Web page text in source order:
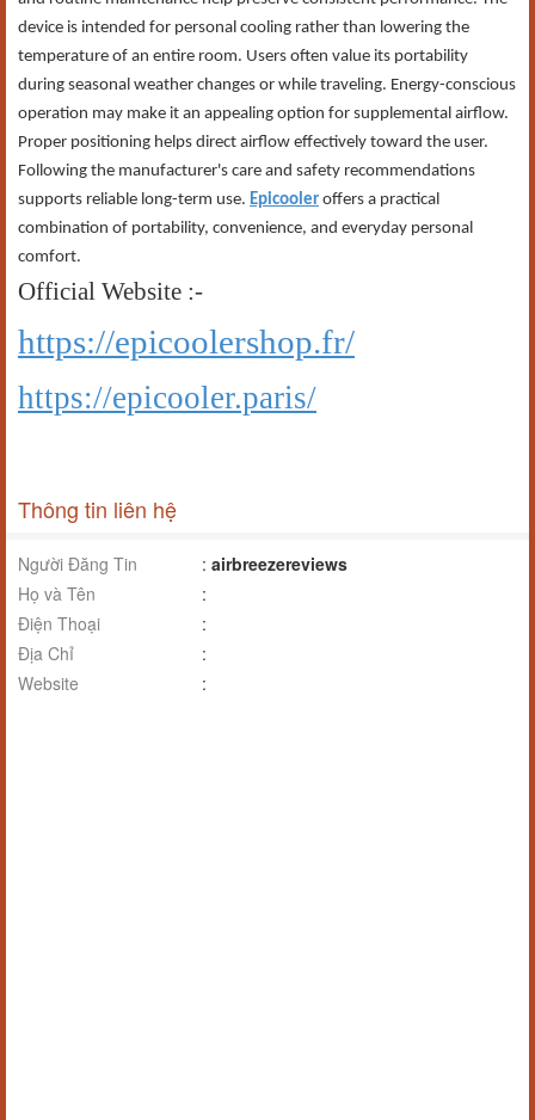
device is intended for personal cooling rather than lowering the
temperature of an entire room. Users often value its portability
during seasonal weather changes or while traveling. Energy-conscious
operation may make it an appealing option for supplemental airflow.
Proper positioning helps direct airflow effectively toward the user.
Following the manufacturer's care and safety recommendations
supports reliable long-term use. Epicooler offers a practical
combination of portability, convenience, and everyday personal
comfort.
Official Website :-
https://epicoolershop.fr/
https://epicooler.paris/
Thông tin liên hệ
Người Đăng Tin : airbreezereviews
Họ và Tên
:
Điện Thoại
:
Địa Chỉ
:
Website
: